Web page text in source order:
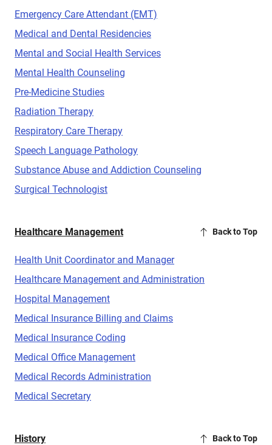
Emergency Care Attendant (EMT)
Medical and Dental Residencies
Mental and Social Health Services
Mental Health Counseling
Pre-Medicine Studies
Radiation Therapy
Respiratory Care Therapy
Speech Language Pathology
Substance Abuse and Addiction Counseling
Surgical Technologist
Healthcare Management Back to Top
Health Unit Coordinator and Manager
Healthcare Management and Administration
Hospital Management
Medical Insurance Billing and Claims
Medical Insurance Coding
Medical Office Management
Medical Records Administration
Medical Secretary
History Back to Top